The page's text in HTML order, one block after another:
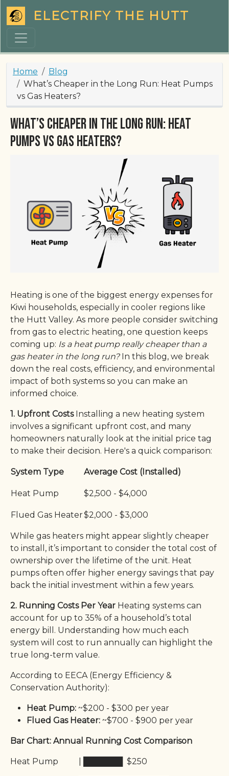
Skip to main content
ELECTRIFY THE HUTT
Breadcrumb
Home
Blog
What’s Cheaper in the Long Run: Heat Pumps
vs Gas Heaters?
What’s Cheaper in the Long Run: Heat
Pumps vs Gas Heaters?
Heating is one of the biggest energy expenses for
Kiwi households, especially in cooler regions like
the Hutt Valley. As more people consider switching
from gas to electric heating, one question keeps
coming up: Is a heat pump really cheaper than a
gas heater in the long run?In this blog, we break
down the real costs, efficiency, and environmental
impact of both systems so you can make an
informed choice.
1. Upfront CostsInstalling a new heating system
involves a significant upfront cost, and many
homeowners naturally look at the initial price tag
to make their decision. Here's a quick comparison:
System Type Average Cost (Installed)
Heat Pump $2,500 - $4,000
Flued Gas Heater$2,000 - $3,000
While gas heaters might appear slightly cheaper
to install, it’s important to consider the total cost of
ownership over the lifetime of the unit. Heat
pumps often offer higher energy savings that pay
back the initial investment within a few years.
2. Running Costs Per Year Heating systems can
account for up to 35% of a household’s total
energy bill. Understanding how much each
system will cost to run annually can highlight the
true long-term value.
According to EECA (Energy Efficiency &
Conservation Authority):
Heat Pump: ~$200 - $300 per year
Flued Gas Heater: ~$700 - $900 per year
Bar Chart: Annual Running Cost Comparison
Heat Pump | ███████ $250